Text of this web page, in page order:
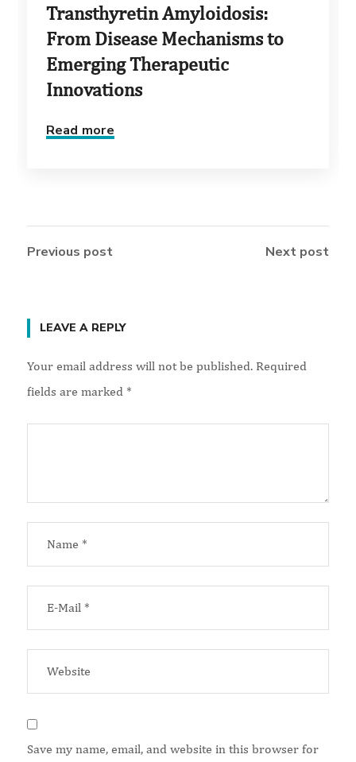
Transthyretin Amyloidosis:
From Disease Mechanisms to
Emerging Therapeutic
Innovations
Read more
Previous post Next post
LEAVE A REPLY
Your email address will not be published. Required
fields are marked *
Save my name, email, and website in this browser for